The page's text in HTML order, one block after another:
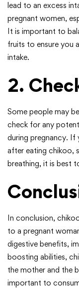
lead to an excess
pregnant women,
It is important to
fruits to ensure you
intake.
2.
Some people may
check for any
during pregnancy. If
after eating chikoo,
breathing, it is best
In conclusion,
to a pregnant
digestive benefits,
boosting abilities,
the mother and the
important to